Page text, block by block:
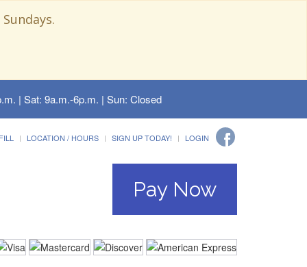
| Sat: 9a.m.-6p.m. | Sun: Closed
LOCATION / HOURS SIGN UP TODAY! LOGIN
Pay Now